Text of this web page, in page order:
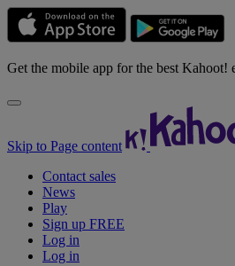
Get the mobile app for the best Kahoot!
Skip to Page content
Contact sales
News
Play
Sign up FREE
Log in
Log in